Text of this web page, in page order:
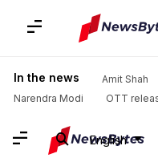
In the news Amit Shah
Narendra Modi
OTT
English